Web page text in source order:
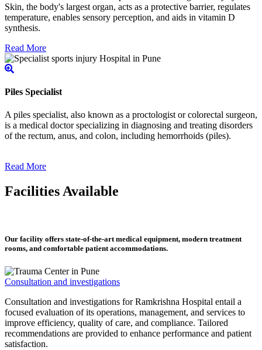
Skin, the body's largest organ, acts as a protective barrier, regulates
temperature, enables sensory perception, and aids in vitamin D
synthesis.
Read More
Piles Specialist
A piles specialist, also known as a proctologist or colorectal surgeon,
is a medical doctor specializing in diagnosing and treating disorders
of the rectum, anus, and colon, including hemorrhoids (piles).
Read More
Facilities Available
Our facility offers state-of-the-art medical equipment, modern treatment
rooms, and comfortable patient accommodations.
Consultation and investigations
Consultation and investigations for Ramkrishna Hospital entail a
focused evaluation of its operations, management, and services to
improve efficiency, quality of care, and compliance. Tailored
recommendations are provided to enhance performance and patient
satisfaction.